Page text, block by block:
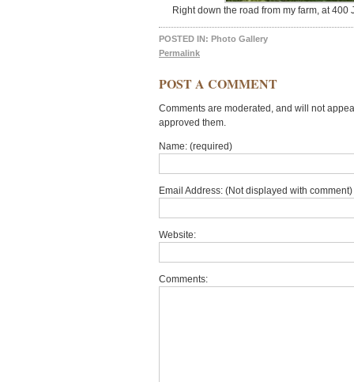
Right down the road from my farm, at
POSTED IN: Photo Gallery
Permalink
POST A COMMENT
Comments are moderated, and will not
approved them.
Name: (required)
Email Address: (Not displayed with
Website:
Comments: